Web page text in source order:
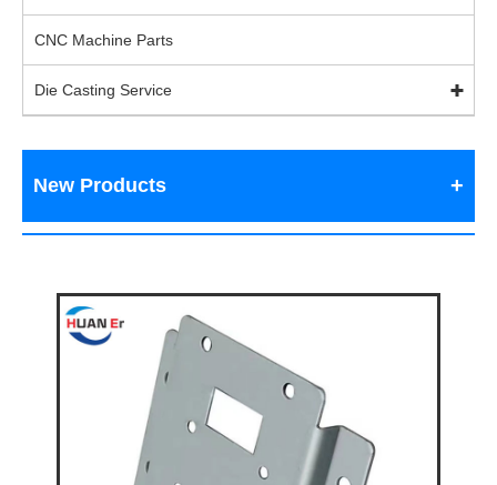
CNC Machine Parts
Die Casting Service
New Products